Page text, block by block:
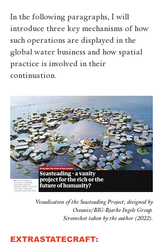
In the following paragraphs, I will
introduce three key mechanisms of how
such operations are displayed in the
global water business and how spatial
practice is involved in their
continuation.
Visualisation of the Seasteading Project, designed by
Oceanix/BIG-Bjarke Ingels Group.
Screenshot taken by the author (2022).
EXTRASTATECRAFT: